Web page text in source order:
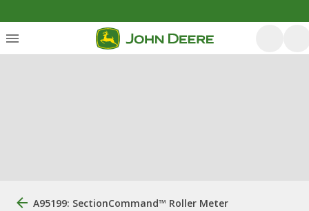
A95199: SectionCommand™ Roller Meter